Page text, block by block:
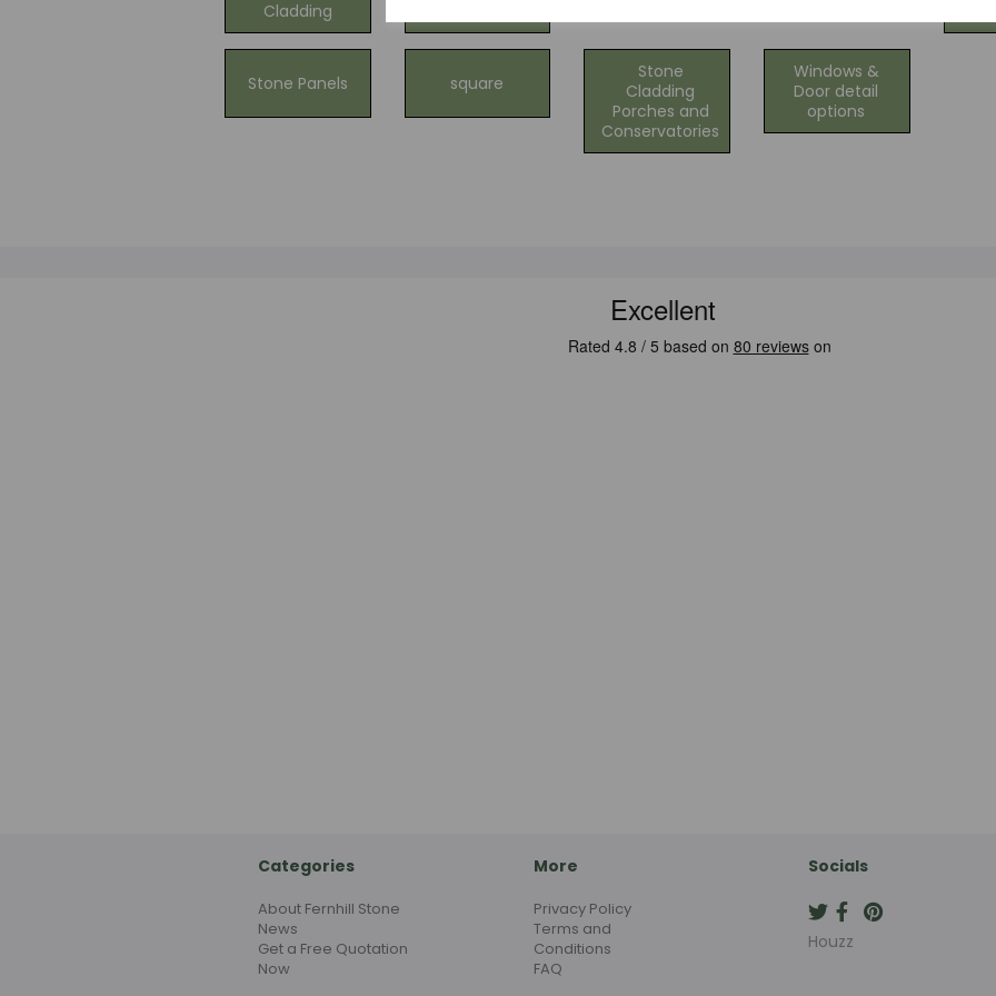
Cladding
Stone Panels square
Stone
Cladding
Porches and
Conservatories
Windows &
Door detail
options
Categories
About Fernhill Stone
News
Get a Free Quotation
Now
More
Privacy Policy
Terms and
Conditions
FAQ
Socials
Houzz